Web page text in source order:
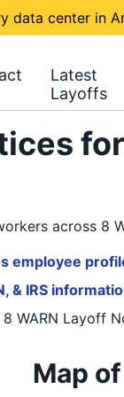
data center in
Latest
Layoffs
across 8
employee
& IRS
8 WARN Layoff
Map